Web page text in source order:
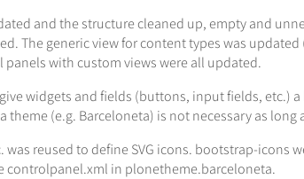
and the structure cleaned up, empty and
The generic view for content types was
with custom views were all updated.
widgets and fields (buttons, input fields, etc.)
(e.g. Barceloneta) is not necessary as long
reused to define SVG icons. bootstrap-icons
controlpanel.xml in plonetheme.barceloneta.